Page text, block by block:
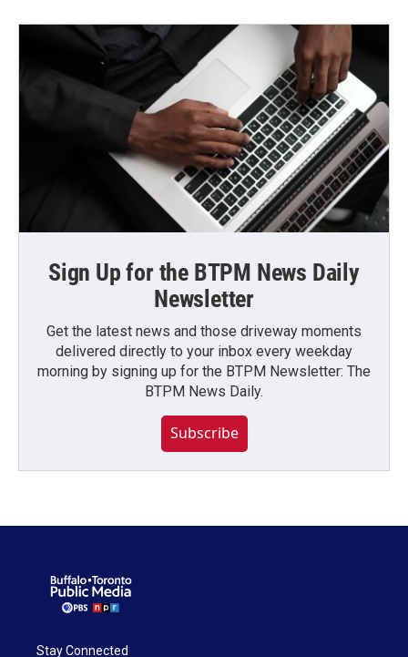
Sign Up for the BTPM News Daily
Newsletter
Get the latest news and those driveway moments
delivered directly to your inbox every weekday
morning by signing up for the BTPM Newsletter: The
BTPM News Daily.
Subscribe
Stay Connected